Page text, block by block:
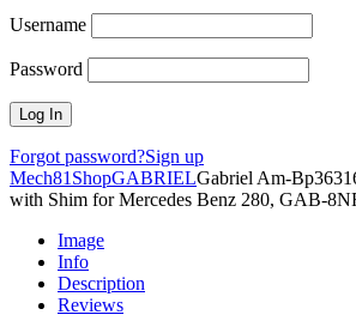
Username
Password
Forgot password?Sign up
Mech81 ShopGABRIELGabriel Am-
with Shim for Mercedes Benz 280, GAB-
Image
Info
Description
Reviews